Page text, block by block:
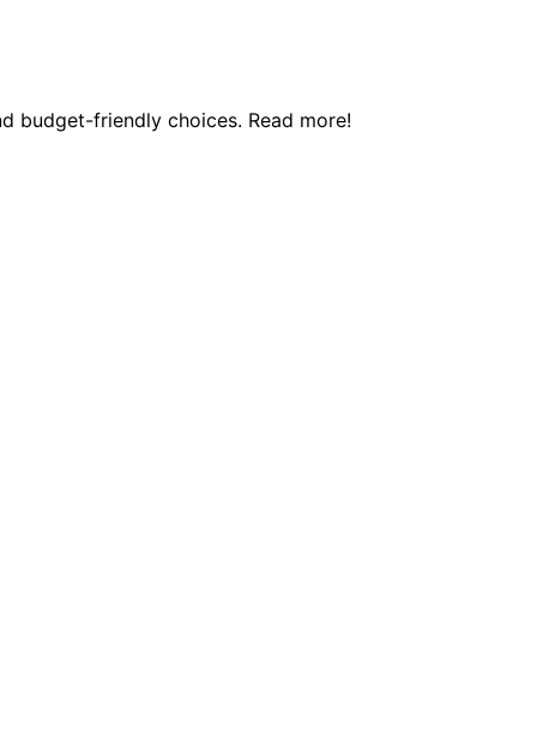
budget-friendly choices. Read more!